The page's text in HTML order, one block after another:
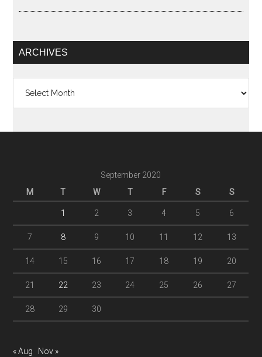
ARCHIVES
September 2020
M
T W T F S S
1 2 3 4 5 6
7 8 9 10 11 12 13
14 15 16 17 18 19 20
21 22 23 24 25 26 27
28 29 30
« Aug Nov »